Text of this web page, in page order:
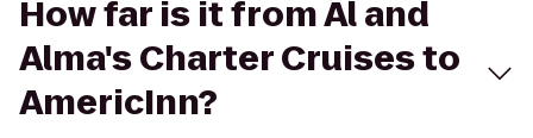
How far is it from Al and
Alma's Charter Cruises to
AmericInn?